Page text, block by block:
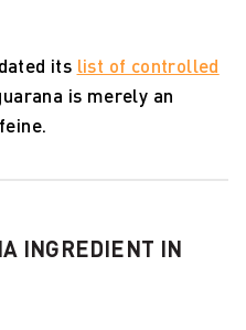
its list of controlled
is merely an
INGREDIENT IN